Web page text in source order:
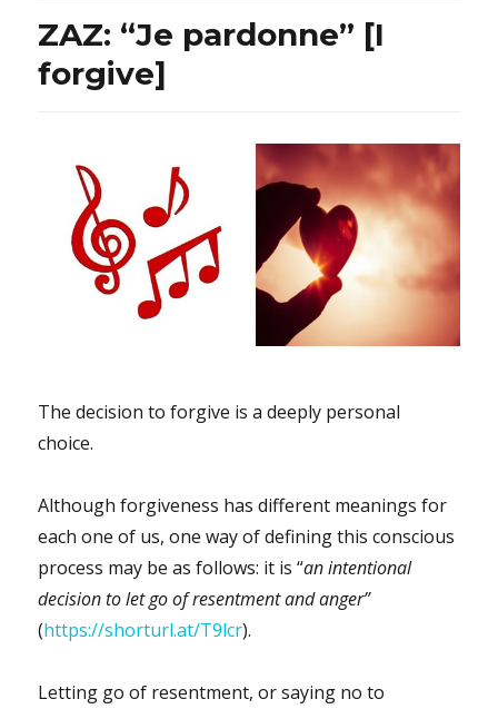
ZAZ: “Je pardonne” [I
forgive]
The decision to forgive is a deeply personal
choice.
Although forgiveness has different meanings for
each one of us, one way of defining this conscious
process may be as follows: it is “an intentional
decision to let go of resentment and anger”
(https://shorturl.at/T9lcr).
Letting go of resentment, or saying no to